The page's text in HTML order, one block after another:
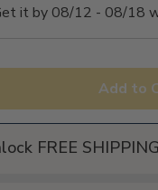
it by 08/12 - 08/18
Add to
FREE